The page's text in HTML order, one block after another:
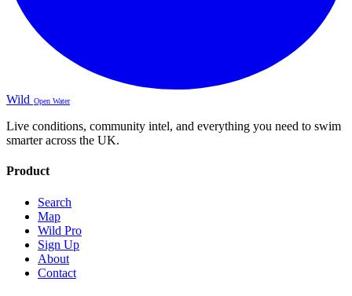
Wild Open Water
Live conditions, community intel, and everything you need to swim
smarter across the UK.
Product
Search
Map
Wild Pro
Sign Up
About
Contact